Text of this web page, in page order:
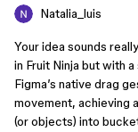
Natalia_luis
Your idea sounds
in Fruit Ninja but with
Figma’s native drag
movement, achieving
(or objects) into